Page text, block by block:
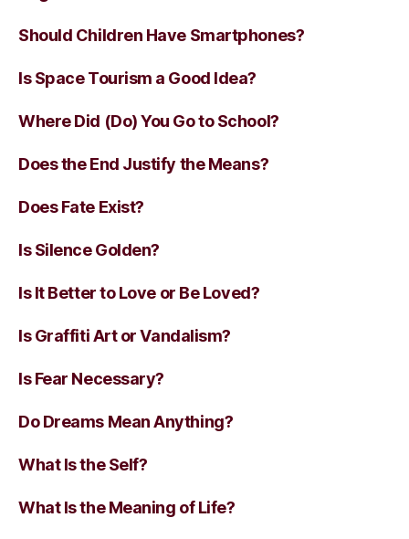
Should Children Have Smartphones?
Is Space Tourism a Good Idea?
Where Did (Do) You Go to School?
Does the End Justify the Means?
Does Fate Exist?
Is Silence Golden?
Is It Better to Love or Be Loved?
Is Graffiti Art or Vandalism?
Is Fear Necessary?
Do Dreams Mean Anything?
What Is the Self?
What Is the Meaning of Life?